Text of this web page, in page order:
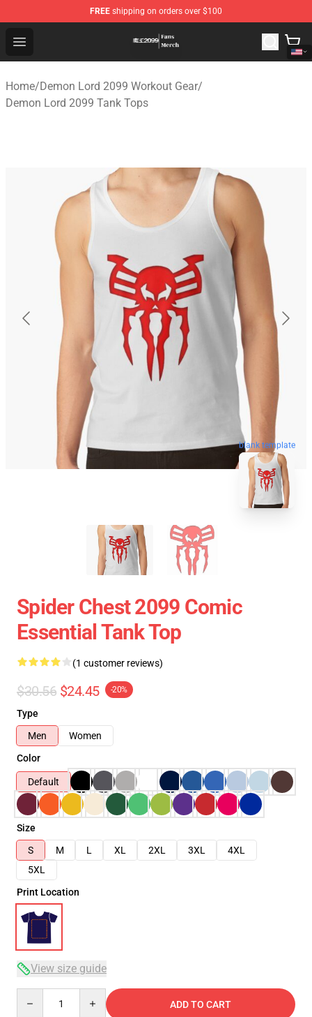
FREE shipping on orders over $100
Open menu
Demon Lord 2099 Store - Official Demon Lord 2099
Home/Demon Lord 2099 Workout Gear/
Demon Lord 2099 Tank Tops
blank template
Spider Chest 2099 Comic
Essential Tank Top
(1 customer reviews)
$30.56 $24.45 -20%
Type
Men
Women
Color
Default
Size
S
M L XL 2XL 3XL
4XL
5XL
Print Location
View size guide
ADD TO CART